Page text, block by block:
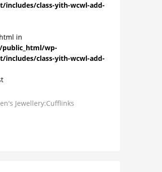
class-yith-wcwl-add-
in
public_html/wp-
class-yith-wcwl-add-
Jewellery:Cufflinks